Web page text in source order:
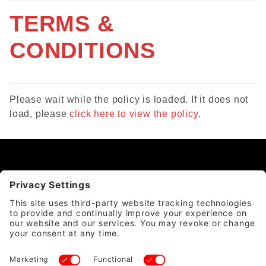
TERMS &
CONDITIONS
Please wait while the policy is loaded. If it does not
load, pleaseclick here to view the policy.
CATEGORY
QUICK LINKS
ACCOUNT & POLICIES